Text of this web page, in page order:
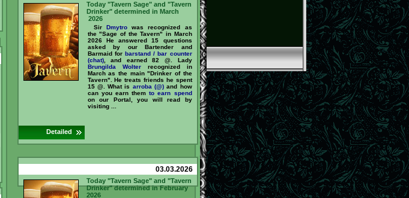
Detailed
Today "Tavern Sage" and "Tavern
Drinker" determined in March
2026
Sir Dmytrowas recognized as
the "Sage of the Tavern" in March
2026 He answered 15 questions
asked by our Bartender and
Barmaid for barstand / bar counter
(chat), and earned 82 @. Lady
Brungilda Wolterrecognized in
March as the main "Drinker of the
Tavern". He treats friends he spent
15 @. What is arroba (@)and how
can you earn themto earn spend
on our Portal, you will read by
visiting ...
03.03.2026
Today "Tavern Sage" and "Tavern
Drinker" determined in February
2026